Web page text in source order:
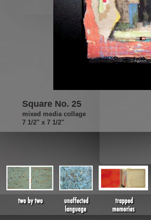
Square No. 25
mixed media collage
7 1/2" x 7 1/2"